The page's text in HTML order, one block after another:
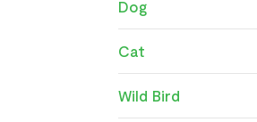
Dog
Cat
Wild Bird